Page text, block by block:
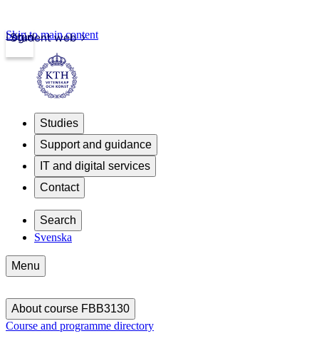
Student web
Login
Skip to main content
Studies
Support and guidance
IT and digital services
Contact
Search
Svenska
Menu
About course FBB3130
Course and programme directory